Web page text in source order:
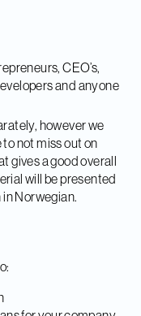
CEO’s,
and anyone
however we
not miss out on
gives a good overall
will be presented
Norwegian.